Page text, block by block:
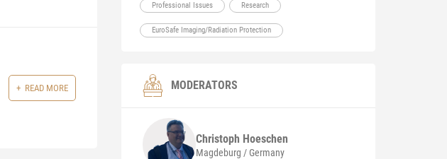
READ MORE
Professional Issues Research
EuroSafe Imaging/Radiation Protection
MODERATORS
Christoph Hoeschen
Magdeburg / Germany